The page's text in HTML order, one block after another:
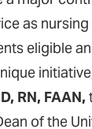
as
eligible
RN, FAAN,
of the